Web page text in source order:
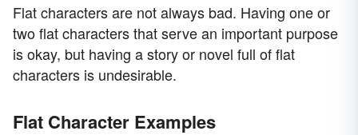
Flat characters are not always bad. Having one or
two flat characters that serve an important purpose
is okay, but having a story or novel full of flat
characters is undesirable.
Flat Character Examples